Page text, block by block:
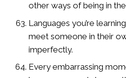
other ways of being in
Languages you’re
meet someone in their
imperfectly.
Every embarrassing